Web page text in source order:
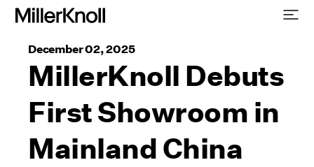
December 02, 2025
MillerKnoll Debuts
First Showroom in
Mainland China